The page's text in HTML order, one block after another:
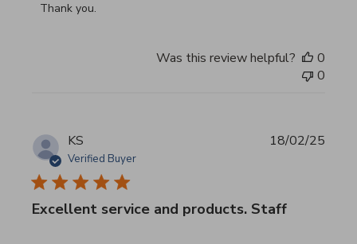
Thank you.
Was this review helpful?
0
0
KS
Verified Buyer
Excellent service and products. Staff
18/02/25